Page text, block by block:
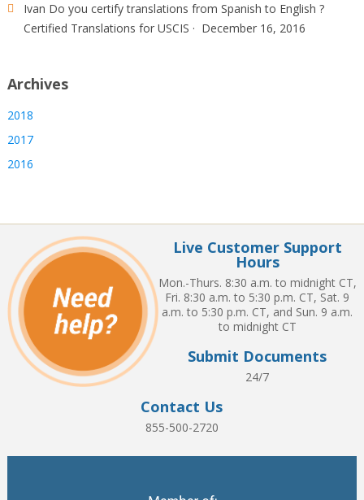
Ivan Do you certify translations from Spanish to English ?
Certified Translations for USCIS · December 16, 2016
Archives
2018
2017
2016
Live Customer Support
Hours
Mon.-Thurs. 8:30 a.m. to midnight CT,
Fri. 8:30 a.m. to 5:30 p.m. CT, Sat. 9
a.m. to 5:30 p.m. CT, and Sun. 9 a.m.
to midnight CT
Submit Documents
24/7
Contact Us
855-500-2720